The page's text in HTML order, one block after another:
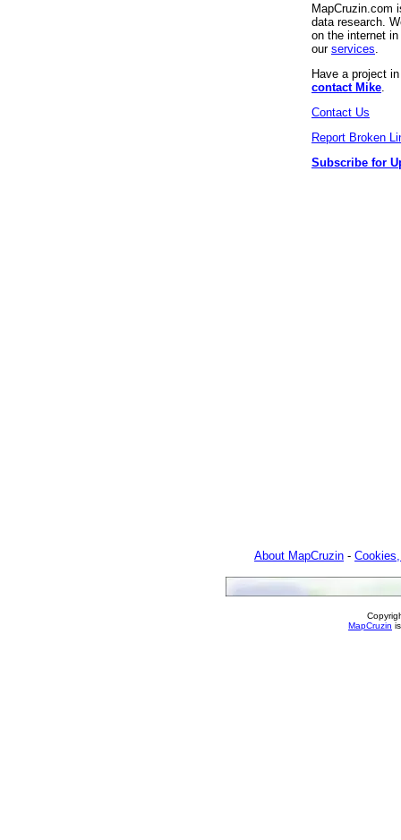
MapCruzin.com
data research.
on the internet
our services
Have a project
contact Mike
Contact Us
Report Broken
Subscribe for
About MapCruzin -
MapCruzin